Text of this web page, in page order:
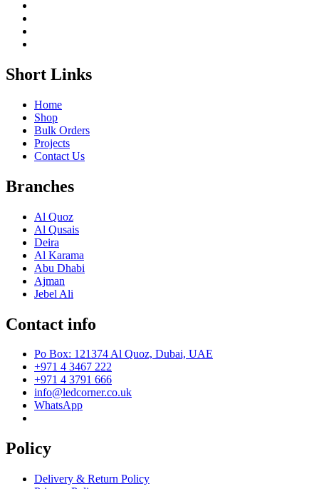
Short Links
Home
Shop
Bulk Orders
Projects
Contact Us
Branches
Al Quoz
Al Qusais
Deira
Al Karama
Abu Dhabi
Ajman
Jebel Ali
Contact info
Po Box: 121374 Al Quoz, Dubai, UAE
+971 4 3467 222
+971 4 3791 666
info@ledcorner.co.uk
WhatsApp
Policy
Delivery & Return Policy